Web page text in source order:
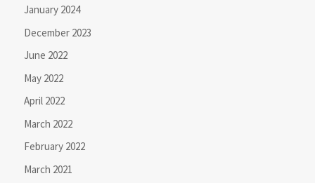
January 2024
December 2023
June 2022
May 2022
April 2022
March 2022
February 2022
March 2021